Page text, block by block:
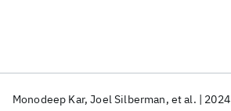
Monodeep Kar Joel Silberman et al. 2024